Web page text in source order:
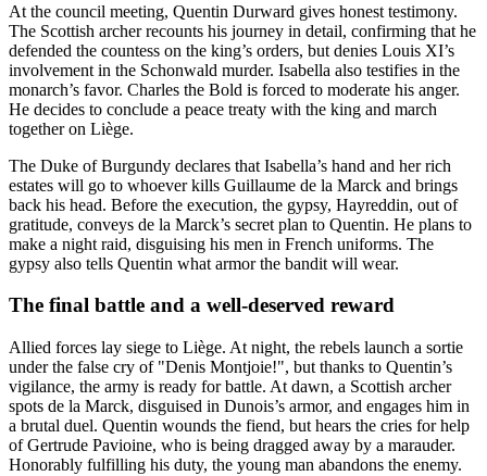
At the council meeting, Quentin Durward gives honest testimony.
The Scottish archer recounts his journey in detail, confirming that he
defended the countess on the king’s orders, but denies Louis XI’s
involvement in the Schonwald murder. Isabella also testifies in the
monarch’s favor. Charles the Bold is forced to moderate his anger.
He decides to conclude a peace treaty with the king and march
together on Liège.
The Duke of Burgundy declares that Isabella’s hand and her rich
estates will go to whoever kills Guillaume de la Marck and brings
back his head. Before the execution, the gypsy, Hayreddin, out of
gratitude, conveys de la Marck’s secret plan to Quentin. He plans to
make a night raid, disguising his men in French uniforms. The
gypsy also tells Quentin what armor the bandit will wear.
The final battle and a well-deserved reward
Allied forces lay siege to Liège. At night, the rebels launch a sortie
under the false cry of "Denis Montjoie!", but thanks to Quentin’s
vigilance, the army is ready for battle. At dawn, a Scottish archer
spots de la Marck, disguised in Dunois’s armor, and engages him in
a brutal duel. Quentin wounds the fiend, but hears the cries for help
of Gertrude Pavioine, who is being dragged away by a marauder.
Honorably fulfilling his duty, the young man abandons the enemy.